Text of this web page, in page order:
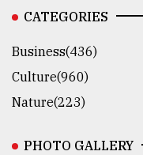
CATEGORIES
Business(436)
Culture(960)
Nature(223)
PHOTO GALLERY